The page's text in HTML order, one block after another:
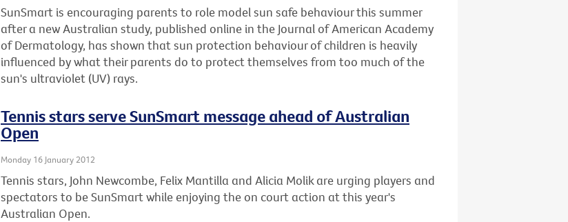
SunSmart is encouraging parents to role model sun safe behaviour this summer
after a new Australian study, published online in the Journal of American Academy
of Dermatology, has shown that sun protection behaviour of children is heavily
influenced by what their parents do to protect themselves from too much of the
sun's ultraviolet (UV) rays.
Tennis stars serve SunSmart message ahead of Australian
Open
Monday 16 January 2012
Tennis stars, John Newcombe, Felix Mantilla and Alicia Molik are urging players and
spectators to be SunSmart while enjoying the on court action at this year's
Australian Open.